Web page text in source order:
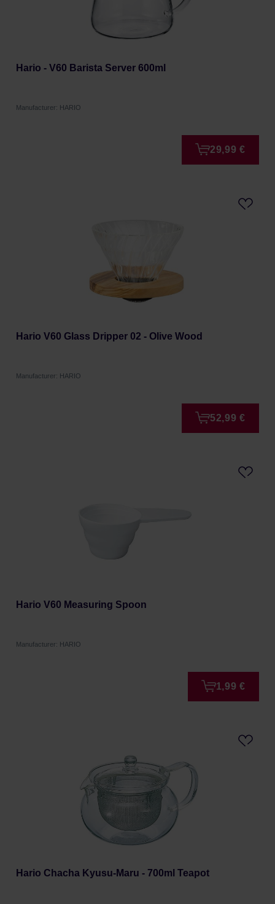
Hario - V60 Barista Server 600ml
Manufacturer: HARIO
29,99 €
Hario V60 Glass Dripper 02 - Olive Wood
Manufacturer: HARIO
52,99 €
Hario V60 Measuring Spoon
Manufacturer: HARIO
1,99 €
Hario Chacha Kyusu-Maru - 700ml Teapot